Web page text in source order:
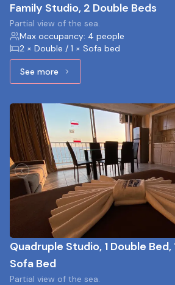
Family Studio, 2 Double Beds
Partial view of the sea.
Max occupancy: 4 people
2 × Double / 1 × Sofa bed
See moreSee more: Family Studio, 2
Quadruple Studio, 1 Double Bed,
Sofa Bed
Partial view of the sea.